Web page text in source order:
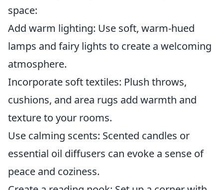
space:
Add warm lighting: Use soft, warm-hued
lamps and fairy lights to create a welcoming
atmosphere.
Incorporate soft textiles: Plush throws,
cushions, and area rugs add warmth and
texture to your rooms.
Use calming scents: Scented candles or
essential oil diffusers can evoke a sense of
peace and coziness.